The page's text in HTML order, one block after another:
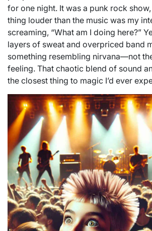
for one night. It was a punk rock
thing louder than the music was my
screaming, “What am I doing here?”
layers of sweat and overpriced band
something resembling nirvana—not
feeling. That chaotic blend of sound
the closest thing to magic I’d ever